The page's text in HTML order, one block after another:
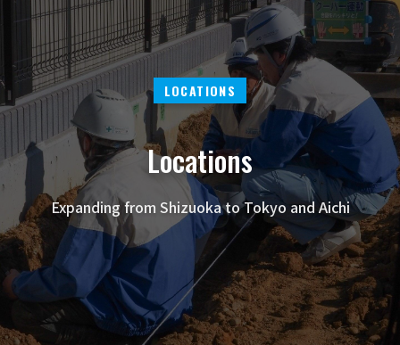
LOCATIONS
Locations
Expanding from Shizuoka to Tokyo and Aichi